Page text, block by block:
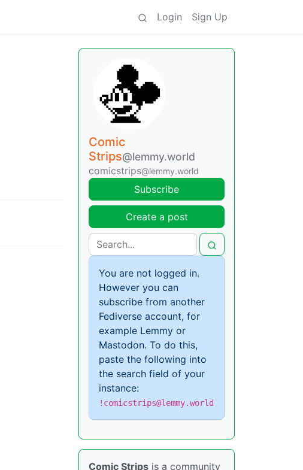
Login Sign Up
Comic
Strips@lemmy.world
comicstrips@lemmy.world
Subscribe
Create a post
You are not logged in.
However you can
subscribe from another
Fediverse account, for
example Lemmy or
Mastodon. To do this,
paste the following into
the search field of your
instance:
!comicstrips@lemmy.world
Comic Strips is a community